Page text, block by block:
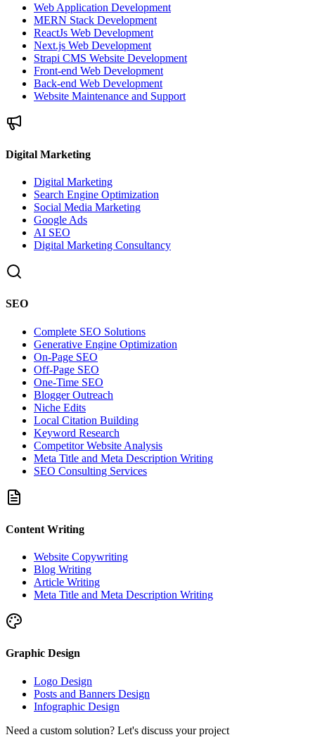
Web Application Development
MERN Stack Development
ReactJs Web Development
Next.js Web Development
Strapi CMS Website Development
Front-end Web Development
Back-end Web Development
Website Maintenance and Support
Digital Marketing
Digital Marketing
Search Engine Optimization
Social Media Marketing
Google Ads
AI SEO
Digital Marketing Consultancy
SEO
Complete SEO Solutions
Generative Engine Optimization
On-Page SEO
Off-Page SEO
One-Time SEO
Blogger Outreach
Niche Edits
Local Citation Building
Keyword Research
Competitor Website Analysis
Meta Title and Meta Description Writing
SEO Consulting Services
Content Writing
Website Copywriting
Blog Writing
Article Writing
Meta Title and Meta Description Writing
Graphic Design
Logo Design
Posts and Banners Design
Infographic Design
Need a custom solution? Let's discuss your project